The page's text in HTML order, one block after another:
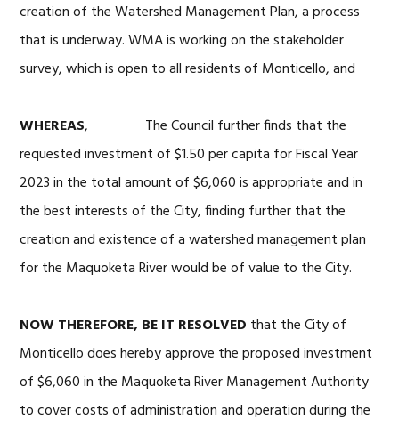
creation of the Watershed Management Plan, a process
that is underway. WMA is working on the stakeholder
survey, which is open to all residents of Monticello, and
WHEREAS, The Council further finds that the
requested investment of $1.50 per capita for Fiscal Year
2023 in the total amount of $6,060 is appropriate and in
the best interests of the City, finding further that the
creation and existence of a watershed management plan
for the Maquoketa River would be of value to the City.
NOW THEREFORE, BE IT RESOLVED that the City of
Monticello does hereby approve the proposed investment
of $6,060 in the Maquoketa River Management Authority
to cover costs of administration and operation during the